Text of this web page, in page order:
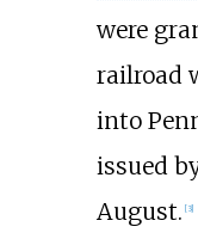
were
railroad
into
issued
August. [3]